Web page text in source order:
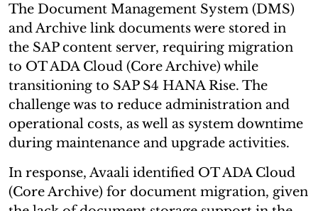
The Document Management System (DMS)
and Archive link documents were stored in
the SAP content server, requiring migration
to OT ADA Cloud (Core Archive) while
transitioning to SAP S4 HANA Rise. The
challenge was to reduce administration and
operational costs, as well as system downtime
during maintenance and upgrade activities.
In response, Avaali identified OT ADA Cloud
(Core Archive) for document migration, given